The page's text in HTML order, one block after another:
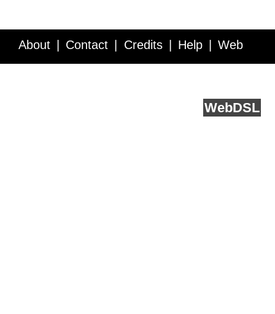
About Contact Credits Help Web
WebDSL